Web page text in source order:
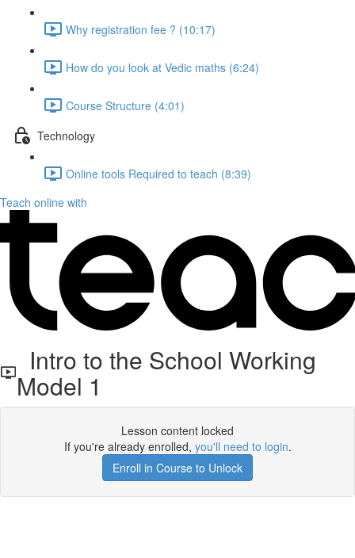
Why registration fee ? (10:17)
How do you look at Vedic maths (6:24)
Course Structure (4:01)
Technology
Online tools Required to teach (8:39)
Teach online with
Intro to the School Working
Model 1
Lesson content locked
If you're already enrolled, you'll need to login.
Enroll in Course to Unlock